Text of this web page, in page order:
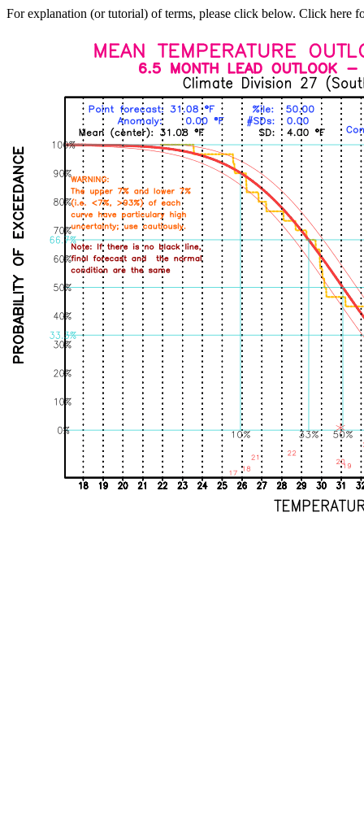
For explanation (or tutorial) of terms, please click below. Click here